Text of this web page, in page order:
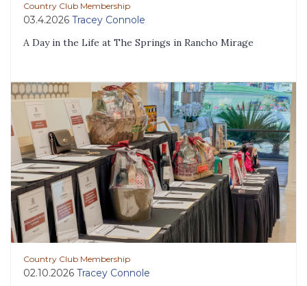
Country Club Membership
03.4.2026 Tracey Connole
A Day in the Life at The Springs in Rancho Mirage
Country Club Membership
02.10.2026 Tracey Connole